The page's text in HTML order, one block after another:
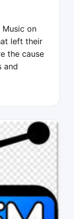
Music on
left their
the cause
and